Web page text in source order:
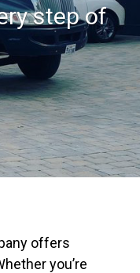
step of
offers
you’re